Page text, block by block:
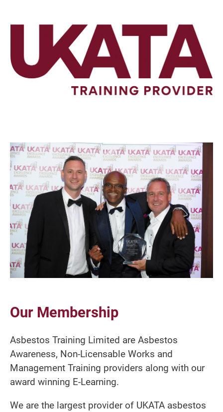
Our Membership
Asbestos Training Limited are Asbestos
Awareness, Non-Licensable Works and
Management Training providers along with our
award winning E-Learning.
We are the largest provider of UKATA asbestos